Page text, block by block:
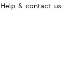
Help & contact us